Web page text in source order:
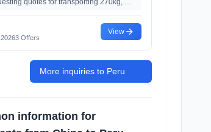
Requesting quotes for transporting 270kg, 2.87m³, with Insurance、Documents Declaration
3 Offers
View
More inquiries to Peru
information for